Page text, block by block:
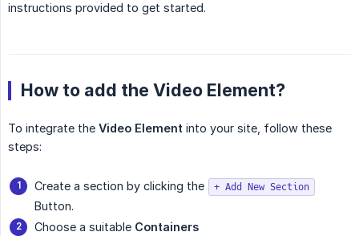
instructions provided to get started.
How to add the Video Element?
To integrate the Video Element into your site, follow these
steps:
Create a section by clicking the + Add New Section
Button.
Choose a suitable Containers